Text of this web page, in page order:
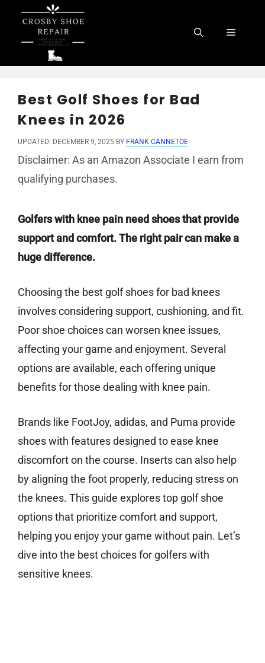
content
Menu
Best Golf Shoes for Bad
Knees in 2026
UPDATED: DECEMBER 9, 2025 BY FRANK CANNETOE
Disclaimer: As an Amazon Associate I earn from
qualifying purchases.
Golfers with knee pain need shoes that provide
support and comfort. The right pair can make a
huge difference.
Choosing the best golf shoes for bad knees
involves considering support, cushioning, and fit.
Poor shoe choices can worsen knee issues,
affecting your game and enjoyment. Several
options are available, each offering unique
benefits for those dealing with knee pain.
Brands like FootJoy, adidas, and Puma provide
shoes with features designed to ease knee
discomfort on the course. Inserts can also help
by aligning the foot properly, reducing stress on
the knees. This guide explores top golf shoe
options that prioritize comfort and support,
helping you enjoy your game without pain. Let’s
dive into the best choices for golfers with
sensitive knees.